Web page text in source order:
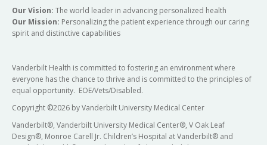
Our Vision: The world leader in advancing personalized health
Our Mission: Personalizing the patient experience through our caring
spirit and distinctive capabilities
Vanderbilt Health is committed to fostering an environment where
everyone has the chance to thrive and is committed to the principles of
equal opportunity. EOE/Vets/Disabled.
Copyright ©2026 by Vanderbilt University Medical Center
Vanderbilt®, Vanderbilt University Medical Center®, V Oak Leaf
Design®, Monroe Carell Jr. Children’s Hospital at Vanderbilt® and